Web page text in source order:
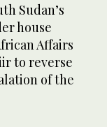
Sudan’s
house
Affairs
to reverse
of the